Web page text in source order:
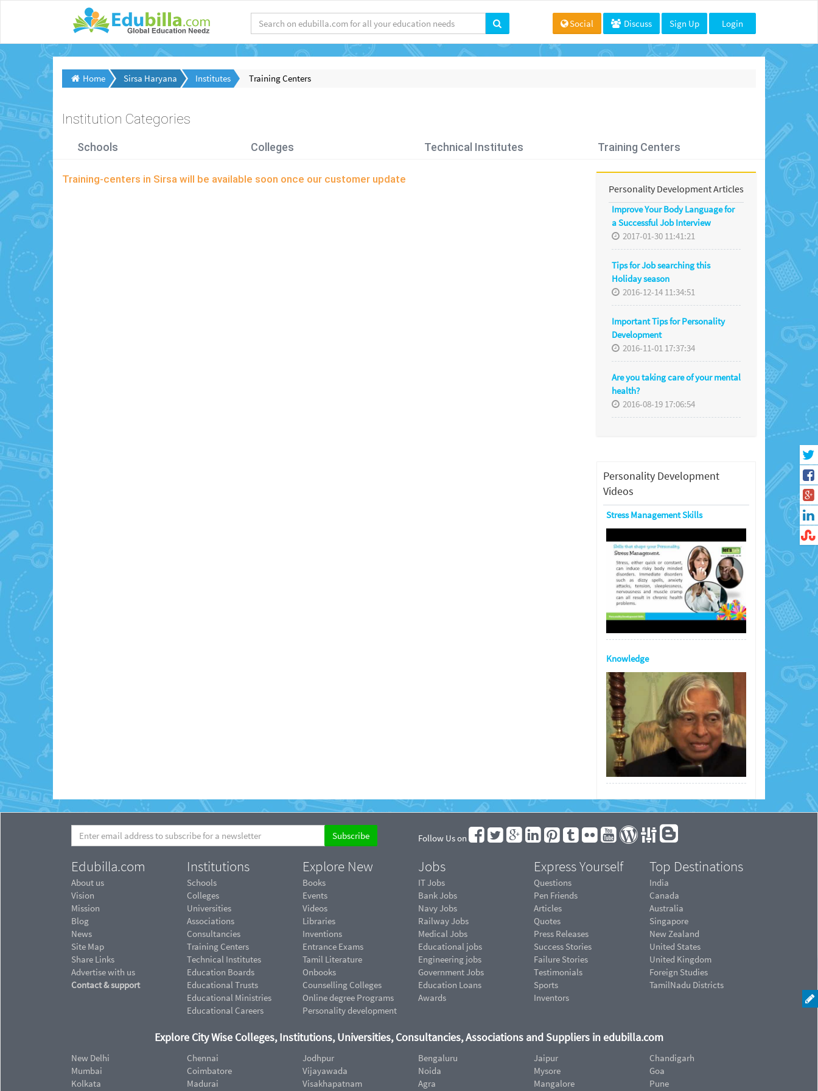
Social Discuss Sign Up Login
Home Sirsa Haryana Institutes Training Centers
Institution Categories
Schools Colleges Technical Institutes Training Centers
Training-centers in Sirsa will be available soon once our customer update
Personality Development Articles
Improve Your Body Language for
a Successful Job Interview
2017-01-30 11:41:21
Tips for Job searching this
Holiday season
2016-12-14 11:34:51
Important Tips for Personality
Development
2016-11-01 17:37:34
Are you taking care of your mental
health?
2016-08-19 17:06:54
Personality Development
Videos
Stress Management Skills
Knowledge
Follow Us on
Edubilla.com
About us
Vision
Mission
Blog
News
Site Map
Share Links
Advertise with us
Contact & support
Institutions
Schools
Colleges
Universities
Associations
Consultancies
Training Centers
Technical Institutes
Education Boards
Educational Trusts
Educational Ministries
Educational Careers
Explore New
Books
Events
Videos
Libraries
Inventions
Entrance Exams
Tamil Literature
Onbooks
Counselling Colleges
Online degree Programs
Personality development
Jobs
IT Jobs
Bank Jobs
Navy Jobs
Railway Jobs
Medical Jobs
Educational jobs
Engineering jobs
Government Jobs
Education Loans
Awards
Express Yourself
Questions
Pen Friends
Articles
Quotes
Press Releases
Success Stories
Failure Stories
Testimonials
Sports
Inventors
Top Destinations
India
Canada
Australia
Singapore
New Zealand
United States
United Kingdom
Foreign Studies
TamilNadu Districts
Explore City Wise Colleges, Institutions, Universities, Consultancies, Associations and Suppliers in edubilla.com
New Delhi
Mumbai
Kolkata
Chennai
Coimbatore
Madurai
Jodhpur
Vijayawada
Visakhapatnam
Bengaluru
Noida
Agra
Jaipur
Mysore
Mangalore
Chandigarh
Goa
Pune